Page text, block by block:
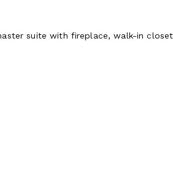
suite with fireplace, walk-in